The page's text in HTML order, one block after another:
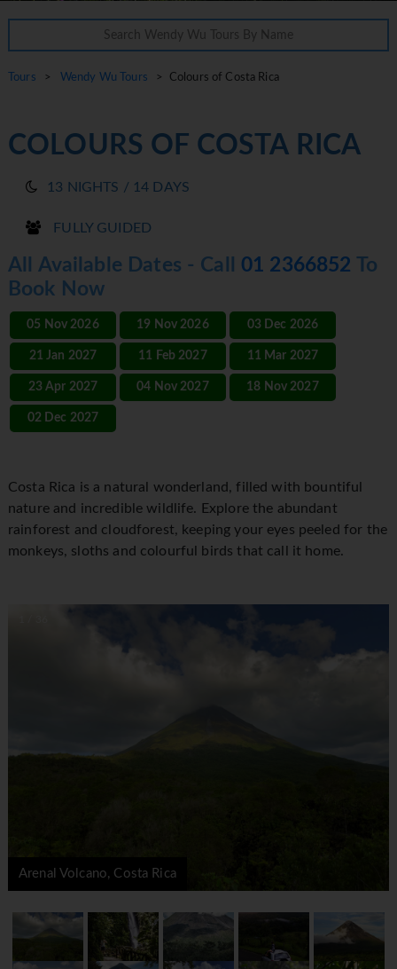
Tours > Wendy Wu Tours > Colours of Costa Rica
COLOURS OF COSTA RICA
13 NIGHTS / 14 DAYS
FULLY GUIDED
All Available Dates - Call 01 2366852 To
Book Now
05 Nov 2026 19 Nov 2026 03 Dec 2026
21 Jan 2027 11 Feb 2027 11 Mar 2027
23 Apr 2027 04 Nov 2027 18 Nov 2027
02 Dec 2027
Costa Rica is a natural wonderland, filled with bountiful
nature and incredible wildlife. Explore the abundant
rainforest and cloudforest, keeping your eyes peeled for the
monkeys, sloths and colourful birds that call it home.
Arenal Volcano, Costa Rica